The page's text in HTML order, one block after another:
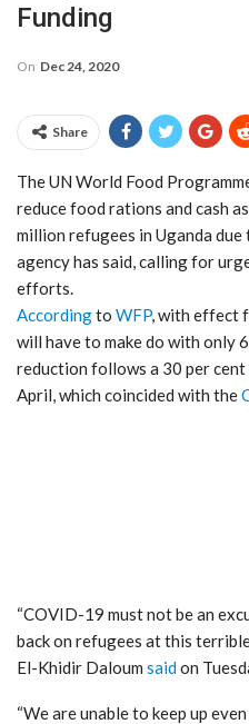
Funding
On Dec 24, 2020
Share
The UN World Food
reduce food rations and cash
million refugees in Uganda
agency has said, calling for
efforts.
Accordingto WFP, with effect
will have to make do with only
reduction follows a 30 per cent
April, which coincided with the
“COVID-19 must not be an
back on refugees at this
El-Khidir Daloum saidon
“We are unable to keep up